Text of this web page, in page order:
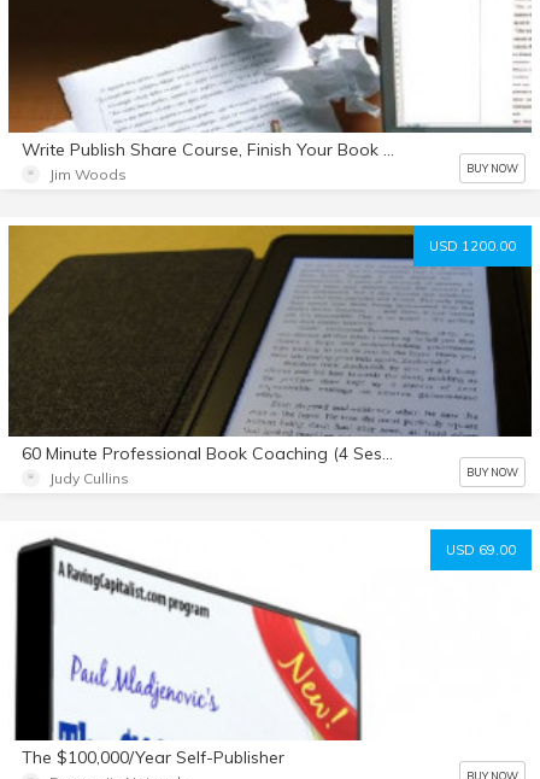
Write Publish Share Course, Finish Your Book Summit Interviews and 2 Hours of StoryCrafting Coaching
Jim Woods BUY NOW
USD 1200.00
60 Minute Professional Book Coaching (4 Sessions)
Judy Cullins BUY NOW
USD 69.00
The $100,000/Year Self-Publisher
BUY NOW